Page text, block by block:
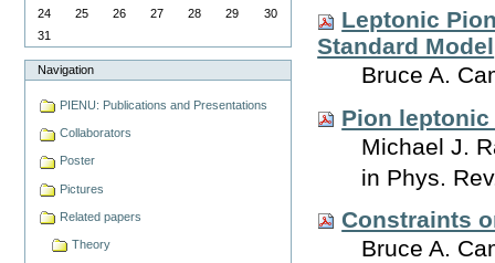
24
25 26 27 28 29
30
31
Navigation
PIENU: Publications and Presentations
Collaborators
Poster
Pictures
Related papers
Theory
Leptonic
Standard Model
Bruce A.
Pion
Michael J.
in Phys.
Constraints
Bruce A.